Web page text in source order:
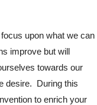
upon what we can
improve but will
towards our
desire. During this
to enrich your